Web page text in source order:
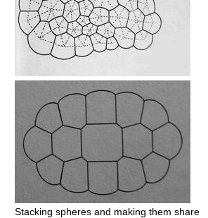
Stacking spheres and making them share